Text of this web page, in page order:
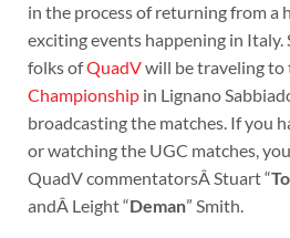
in the process of returning from a
exciting events happening in
folks ofQuadVwill be traveling to
Championshipin Lignano
broadcasting the matches. If you
or watching the UGC matches,
QuadV commentatorsÂ Stuart “
andÂ Leight “Deman” Smith.